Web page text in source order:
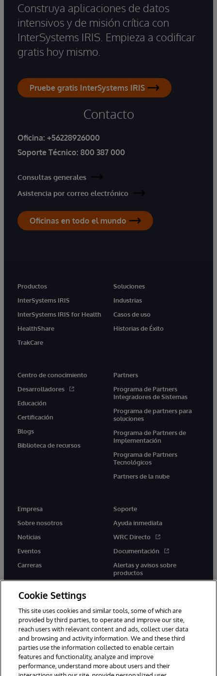
Construya aplicaciones de datos
intensivos y de misión crítica con
InterSystems IRIS. Empieza a codificar
gratis hoy mismo.
Pruebe gratis InterSystems IRIS
Contacto
Oficina: +56228926000
Soporte Técnico: 800 387 000
Consultas generales
Asistencia por correo electrónico
Oficinas en todo el mundo
Productos
InterSystems IRIS
InterSystems IRIS for Health
HealthShare
TrakCare
Soluciones
Industrias
Casos de uso
Historias de Éxito
Centro de conocimiento
Desarrolladores
Educación
Certificación
Blogs
Biblioteca de recursos
Partners
Programa de Partners
Integradores de Sistemas
Programa de partners para
soluciones
Programa de Partners de
Implementación
Programa de Partners
Tecnológicos
Partners de la nube
Empresa
Sobre nosotros
Noticias
Eventos
Carreras
Soporte
Ayuda inmediata
WRC Directo
Documentación
Alertas y avisos sobre
productos
twitter youtubefacebooklinkedin
1996-2026 InterSystems Corporation, Boston, MA. Todos los
Cookie Settings
This site uses cookies and similar tools, some of which are
provided by third parties, to operate and improve our site,
reach users with relevant content and ads, collect user data
and browsing and activity information. We and these third
parties use the information collected to enable certain
features and functionality, analyze and improve
performance, understand more about users and their